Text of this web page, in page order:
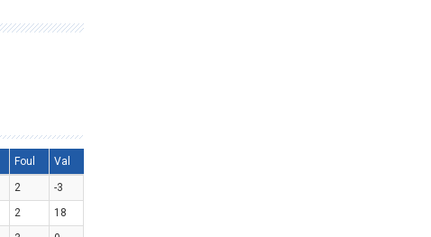
Foul Val
2
-3
2
18